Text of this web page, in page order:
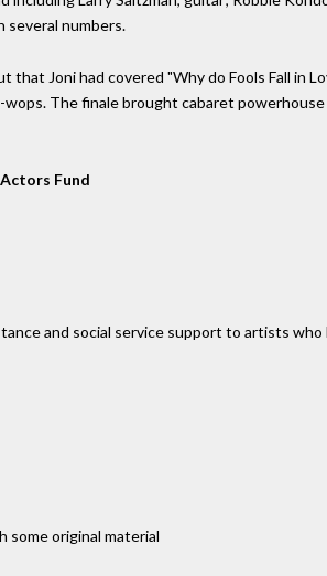
several numbers.
Joni had covered "Why do Fools Fall in
The finale brought cabaret
Fund
and social service support to artists
some original material